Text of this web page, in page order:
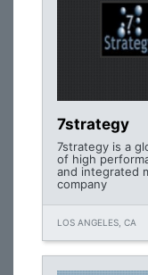
7strategy
7strategy is a
of high
and integrated
company
LOS ANGELES, CA